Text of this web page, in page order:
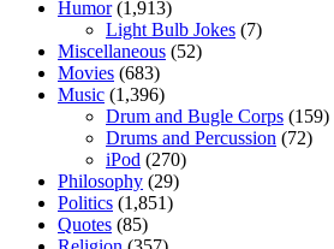
Humor(1,913)
Light Bulb Jokes (7)
Miscellaneous (52)
Movies (683)
Music (1,396)
Drum and Bugle Corps (159)
Drums and Percussion (72)
iPod (270)
Philosophy (29)
Politics (1,851)
Quotes (85)